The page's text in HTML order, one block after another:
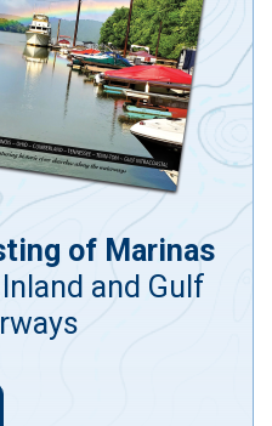
of Marinas
and Gulf